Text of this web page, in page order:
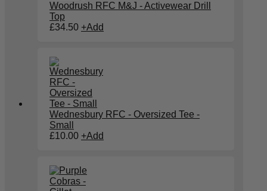
Woodrush RFC M&J - Activewear Drill
Top
£34.50 +Add
Wednesbury RFC - Oversized Tee -
Small
£10.00 +Add